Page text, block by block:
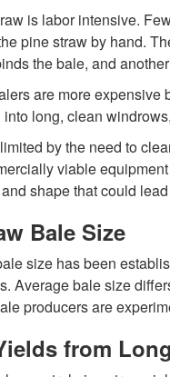
is labor intensive.
pine straw by hand.
the bale, and
are more expensive
long, clean
by the need to
viable
shape that could
Bale Size
size has been
Average bale size
producers are
from